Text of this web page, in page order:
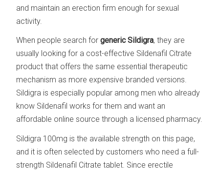
and maintain an erection firm enough for sexual
activity.
When people search forgeneric Sildigra, they are
usually looking for a cost-effective Sildenafil Citrate
product that offers the same essential therapeutic
mechanism as more expensive branded versions.
Sildigra is especially popular among men who already
know Sildenafil works for them and want an
affordable online source through a licensed pharmacy.
Sildigra 100mg is the available strength on this page,
and it is often selected by customers who need a full-
strength Sildenafil Citrate tablet. Since erectile